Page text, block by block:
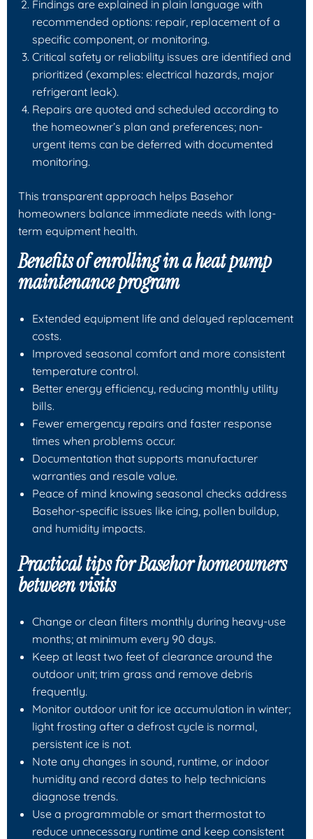
Findings are explained in plain language with
recommended options: repair, replacement of a
specific component, or monitoring.
Critical safety or reliability issues are identified and
prioritized (examples: electrical hazards, major
refrigerant leak).
Repairs are quoted and scheduled according to
the homeowner’s plan and preferences; non-
urgent items can be deferred with documented
monitoring.
This transparent approach helps Basehor
homeowners balance immediate needs with long-
term equipment health.
Benefits of enrolling in a heat pump
maintenance program
Extended equipment life and delayed replacement
costs.
Improved seasonal comfort and more consistent
temperature control.
Better energy efficiency, reducing monthly utility
bills.
Fewer emergency repairs and faster response
times when problems occur.
Documentation that supports manufacturer
warranties and resale value.
Peace of mind knowing seasonal checks address
Basehor-specific issues like icing, pollen buildup,
and humidity impacts.
Practical tips for Basehor homeowners
between visits
Change or clean filters monthly during heavy-use
months; at minimum every 90 days.
Keep at least two feet of clearance around the
outdoor unit; trim grass and remove debris
frequently.
Monitor outdoor unit for ice accumulation in winter;
light frosting after a defrost cycle is normal,
persistent ice is not.
Note any changes in sound, runtime, or indoor
humidity and record dates to help technicians
diagnose trends.
Use a programmable or smart thermostat to
reduce unnecessary runtime and keep consistent